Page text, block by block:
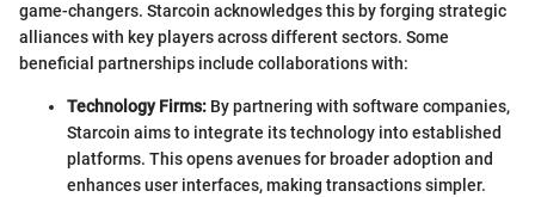
game-changers. Starcoin acknowledges this by forging strategic
alliances with key players across different sectors. Some
beneficial partnerships include collaborations with:
Technology Firms: By partnering with software companies,
Starcoin aims to integrate its technology into established
platforms. This opens avenues for broader adoption and
enhances user interfaces, making transactions simpler.